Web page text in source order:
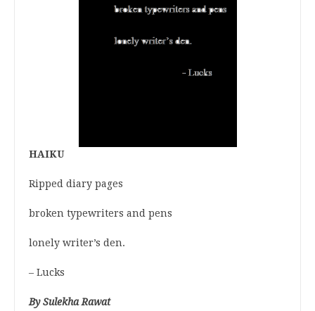
HAIKU
Ripped diary pages
broken typewriters and pens
lonely writer’s den.
– Lucks
By Sulekha Rawat